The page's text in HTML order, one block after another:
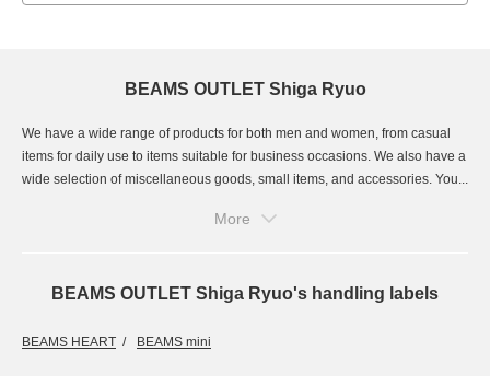
BEAMS OUTLET Shiga Ryuo
We have a wide range of products for both men and women, from casual
items for daily use to items suitable for business occasions. We also have a
wide selection of miscellaneous goods, small items, and accessories. You...
More
BEAMS OUTLET Shiga Ryuo's handling labels
BEAMS HEART BEAMS mini